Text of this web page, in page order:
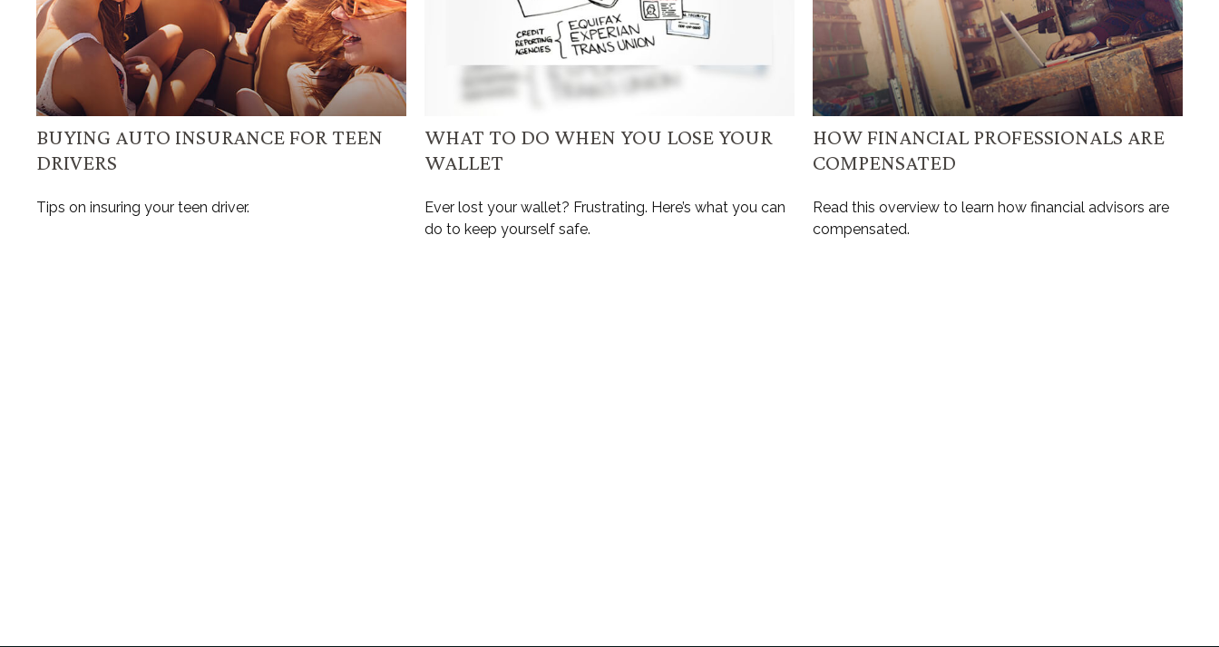
BUYING AUTO INSURANCE FOR TEEN
DRIVERS
Tips on insuring your teen driver.
WHAT TO DO WHEN YOU LOSE YOUR
WALLET
Ever lost your wallet? Frustrating. Here’s what you can
do to keep yourself safe.
HOW FINANCIAL PROFESSIONALS ARE
COMPENSATED
Read this overview to learn how financial advisors are
compensated.